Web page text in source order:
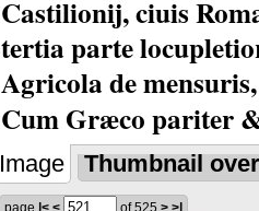
Castilionij, ciuis
tertia parte
Agricola de
Cum Græco pariter
Image Thumbnail
page |< < of 525 > >|